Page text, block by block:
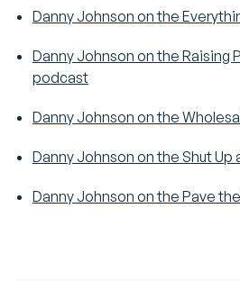
Danny Johnson on the
Danny Johnson on the Raising
podcast
Danny Johnson on the
Danny Johnson on the Shut Up
Danny Johnson on the Pave